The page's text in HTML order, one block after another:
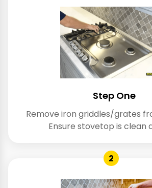
Step One
Remove iron griddles/grates
Ensure stovetop is clean
2